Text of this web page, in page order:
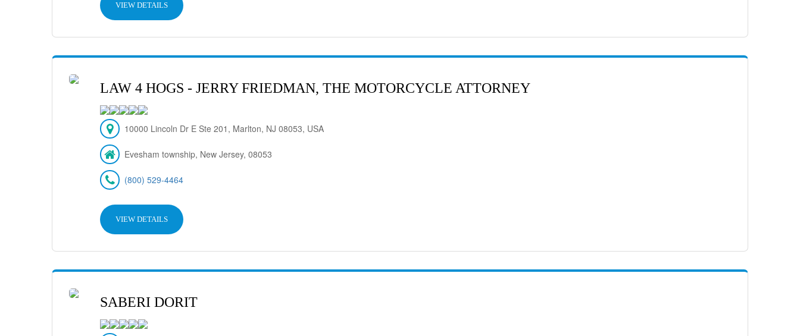
VIEW DETAILS
LAW 4 HOGS - JERRY FRIEDMAN, THE MOTORCYCLE ATTORNEY
10000 Lincoln Dr E Ste 201, Marlton, NJ 08053, USA
Evesham township, New Jersey, 08053
(800) 529-4464
VIEW DETAILS
SABERI DORIT